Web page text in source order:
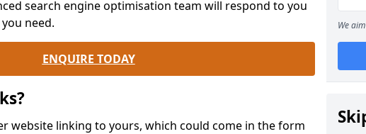
search engine optimisation team will respond to you
need.
ENQUIRE TODAY
website linking to yours, which could come in the form
We